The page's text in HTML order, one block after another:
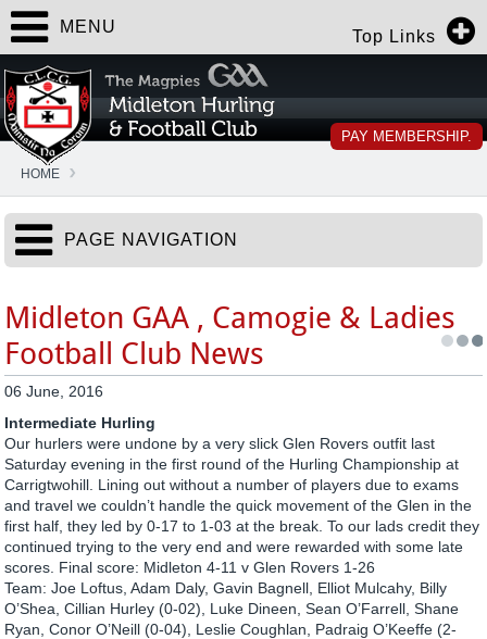
Top Links
PAY MEMBERSHIP.
MENU
HOME
PAGE NAVIGATION
Midleton GAA , Camogie & Ladies
Football Club News
06 June, 2016
Intermediate Hurling
Our hurlers were undone by a very slick Glen Rovers outfit last
Saturday evening in the first round of the Hurling Championship at
Carrigtwohill. Lining out without a number of players due to exams
and travel we couldn’t handle the quick movement of the Glen in the
first half, they led by 0-17 to 1-03 at the break. To our lads credit they
continued trying to the very end and were rewarded with some late
scores. Final score: Midleton 4-11 v Glen Rovers 1-26
Team: Joe Loftus, Adam Daly, Gavin Bagnell, Elliot Mulcahy, Billy
O’Shea, Cillian Hurley (0-02), Luke Dineen, Sean O’Farrell, Shane
Ryan, Conor O’Neill (0-04), Leslie Coughlan, Padraig O’Keeffe (2-